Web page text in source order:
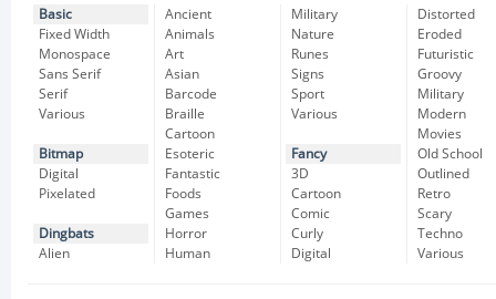
Basic
Fixed Width
Monospace
Sans Serif
Serif
Various
Bitmap
Digital
Pixelated
Dingbats
Alien
Ancient
Animals
Art
Asian
Barcode
Braille
Cartoon
Esoteric
Fantastic
Foods
Games
Horror
Human
Military
Nature
Runes
Signs
Sport
Various
Fancy
3D
Cartoon
Comic
Curly
Digital
Distorted
Eroded
Futuristic
Groovy
Military
Modern
Movies
Old School
Outlined
Retro
Scary
Techno
Various